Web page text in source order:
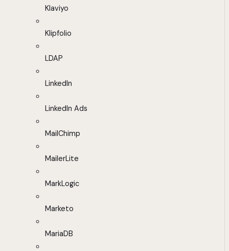
Klaviyo
Klipfolio
LDAP
LinkedIn
LinkedIn Ads
MailChimp
MailerLite
MarkLogic
Marketo
MariaDB